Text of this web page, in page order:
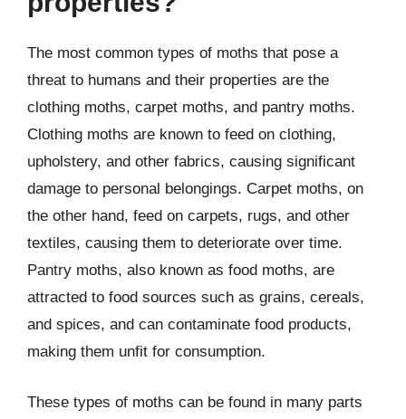
The most common types of moths that pose a
threat to humans and their properties are the
clothing moths, carpet moths, and pantry moths.
Clothing moths are known to feed on clothing,
upholstery, and other fabrics, causing significant
damage to personal belongings. Carpet moths, on
the other hand, feed on carpets, rugs, and other
textiles, causing them to deteriorate over time.
Pantry moths, also known as food moths, are
attracted to food sources such as grains, cereals,
and spices, and can contaminate food products,
making them unfit for consumption.
These types of moths can be found in many parts